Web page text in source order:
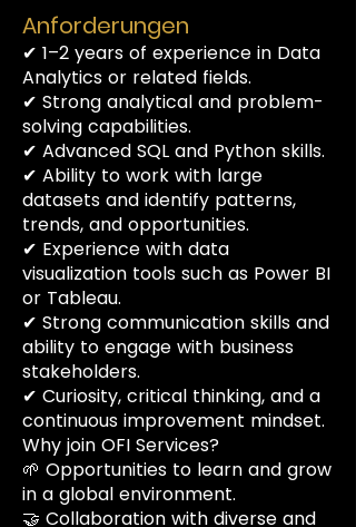
Anforderungen
✔ 1–2 years of experience in Data
Analytics or related fields.
✔ Strong analytical and problem-
solving capabilities.
✔ Advanced SQL and Python skills.
✔ Ability to work with large
datasets and identify patterns,
trends, and opportunities.
✔ Experience with data
visualization tools such as Power BI
or Tableau.
✔ Strong communication skills and
ability to engage with business
stakeholders.
✔ Curiosity, critical thinking, and a
continuous improvement mindset.
Why join OFI Services?
🌱 Opportunities to learn and grow
in a global environment.
🤝 Collaboration with diverse and